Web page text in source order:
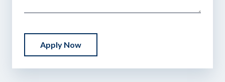
Apply Now